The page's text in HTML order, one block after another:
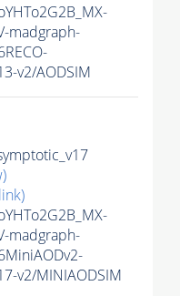
madgraph-
v2/AODSIM
madgraph-
v2/MINIAODSIM